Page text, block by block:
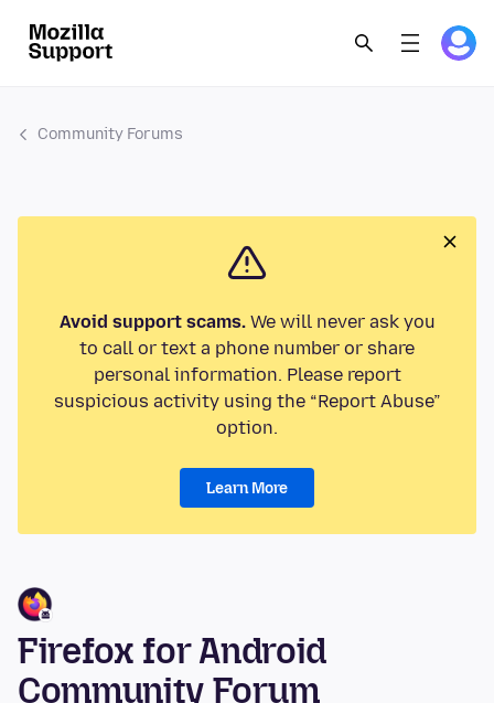
Community Forums
Avoid support scams.We will never ask you
to call or text a phone number or share
personal information. Please report
suspicious activity using the “Report Abuse”
option.
Learn More
Firefox for Android
Community Forum